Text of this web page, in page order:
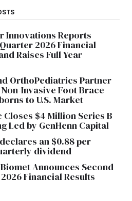
Innovations Reports
2026 Financial
Raises Full Year
OrthoPediatrics Partner
Invasive Foot Brace
to U.S. Market
Closes $4 Million Series B
Led by GenHenn Capital
an $0.88 per
dividend
Announces Second
Financial Results